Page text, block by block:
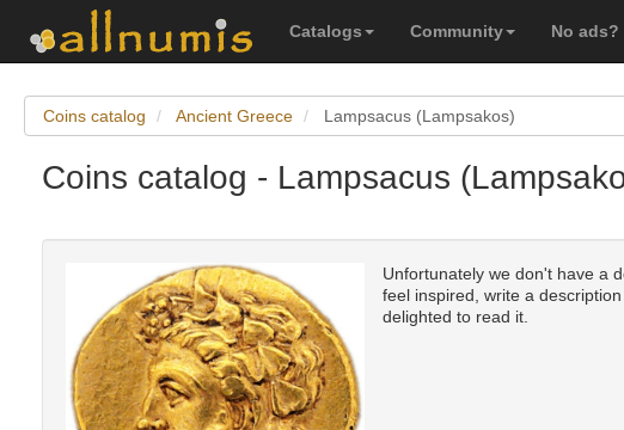
Catalogs Community No ads?
Coins catalog Ancient Greece Lampsacus (Lampsakos)
Coins catalog - Lampsacus
Unfortunately we don't have a
feel inspired, write a
delighted to read it.